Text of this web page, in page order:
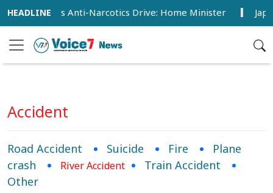
Anti-Narcotics Drive: Home Minister Japan
Accident
Road Accident Suicide Fire
Plane
crash
River Accident
Train Accident
Other